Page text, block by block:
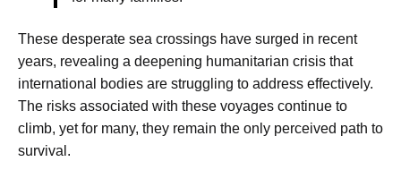
These desperate sea crossings have surged in recent
years, revealing a deepening humanitarian crisis that
international bodies are struggling to address effectively.
The risks associated with these voyages continue to
climb, yet for many, they remain the only perceived path to
survival.